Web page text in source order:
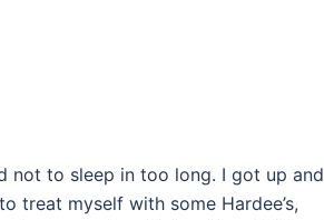
not to sleep in too long. I got up and
treat myself with some Hardee’s,